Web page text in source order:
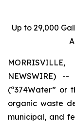
Up to 29,000
NEWSWIRE) --
(“374Water” or
organic waste
municipal, and